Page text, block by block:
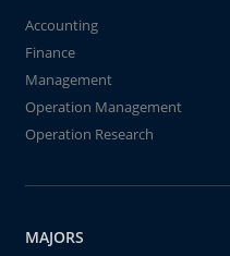
Accounting
Finance
Management
Operation Management
Operation Research
MAJORS